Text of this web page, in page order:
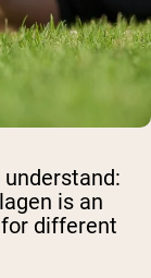
is an
different